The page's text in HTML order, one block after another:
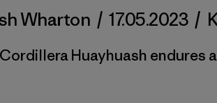
Wharton / 17.05.2023 /
Huayhuash endures